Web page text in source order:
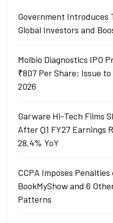
Government Introduces
Global Investors and
Molbio Diagnostics IPO
₹807 Per Share; Issue
2026
Garware Hi-Tech Films
After Q1 FY27 Earnings
28.4% YoY
CCPA Imposes
BookMyShow and 6
Patterns